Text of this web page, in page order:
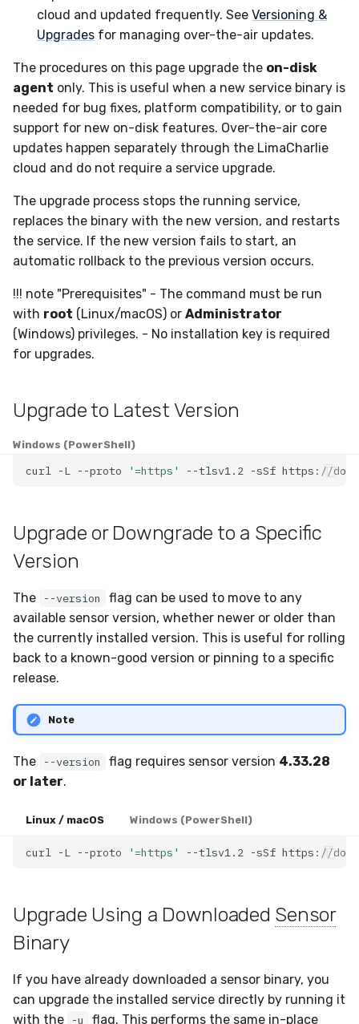
r
c
ThreatLocker
Collaboration ServiceNow
PandaDoc
Mimecast
Infrastructure
Generic
IMAP
Other
Tutorials
Viberails Deployment
(MSSP)
Sensor Variables
Behavioral Detection
Unit Tests
Alternate Targets
Managed Rulesets
Events
Tutorials
Destinations —
Messaging
Destinations — HTTP
VirusTotal
Grant Program
Event Schemas
Sensor Selectors
Story Tags
ID Schema
Cloud Security API & IaC
Error Codes
Auth Resource Locator
YARA Modules
FAQ
Invoices
Sensor Removal
Runner Environment
Rich Cards & Slash
Commands
AI Skills
AI Memory
Organization Notes
Command Line Interface
Alternative Providers
API Reference
Auth0
Cloudflare
GitHub
OpenAI
LimaCharlie
CAASM
Custom Posture Rules
Configuration Reference
Command Line Interface
Automation & IaC
cloud and updated frequently. See Versioning &
Upgrades for managing over-the-air updates.
The procedures on this page upgrade the on-disk
agent only. This is useful when a new service binary is
needed for bug fixes, platform compatibility, or to gain
support for new on-disk features. Over-the-air core
updates happen separately through the LimaCharlie
cloud and do not require a service upgrade.
The upgrade process stops the running service,
replaces the binary with the new version, and restarts
the service. If the new version fails to start, an
automatic rollback to the previous version occurs.
!!! note "Prerequisites" - The command must be run
with root (Linux/macOS) or Administrator
(Windows) privileges. - No installation key is required
for upgrades.
Upgrade to Latest Version
Windows (PowerShell)
curl -L --proto '=https' --tlsv1.2 -sSf https://
Upgrade or Downgrade to a Specific
Version
The --version
flag can be used to move to any
available sensor version, whether newer or older than
the currently installed version. This is useful for rolling
back to a known-good version or pinning to a specific
release.
Note
The --version flag requires sensor version 4.33.28
or later.
Linux / macOS Windows (PowerShell)
curl -L --proto '=https' --tlsv1.2 -sSf https://
Upgrade Using a Downloaded Sensor
Binary
If you have already downloaded a sensor binary, you
can upgrade the installed service directly by running it
with the
-u
flag. This performs the same in-place